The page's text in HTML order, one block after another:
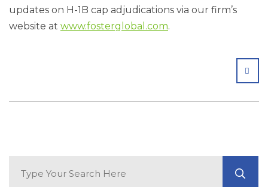
updates on H-1B cap adjudications via our firm’s
website at www.fosterglobal.com.